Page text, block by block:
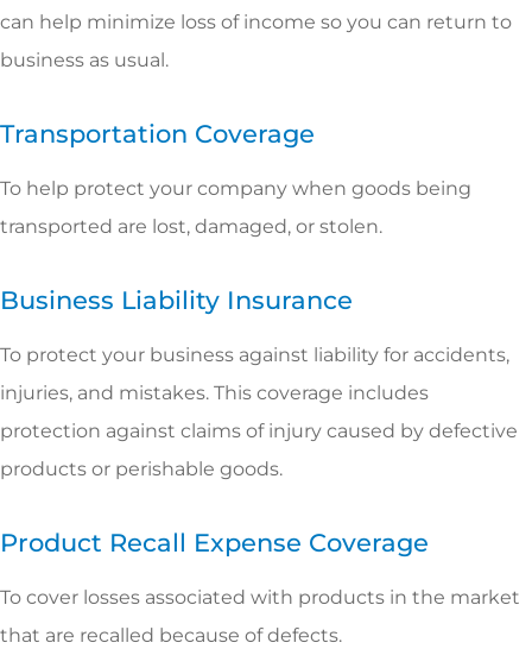
can help minimize loss of income so you can return to
business as usual.
Transportation Coverage
To help protect your company when goods being
transported are lost, damaged, or stolen.
Business Liability Insurance
To protect your business against liability for accidents,
injuries, and mistakes. This coverage includes
protection against claims of injury caused by defective
products or perishable goods.
Product Recall Expense Coverage
To cover losses associated with products in the market
that are recalled because of defects.